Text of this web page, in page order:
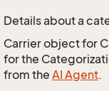
Details about a
Carrier object for
for the
from the AI Agent.